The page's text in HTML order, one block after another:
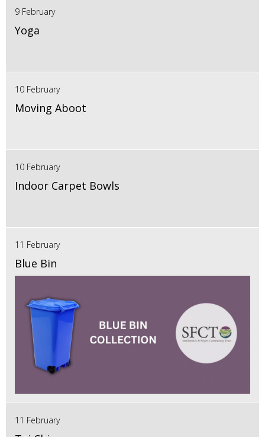
9 February
Yoga
10 February
Moving Aboot
10 February
Indoor Carpet Bowls
11 February
Blue Bin
11 February